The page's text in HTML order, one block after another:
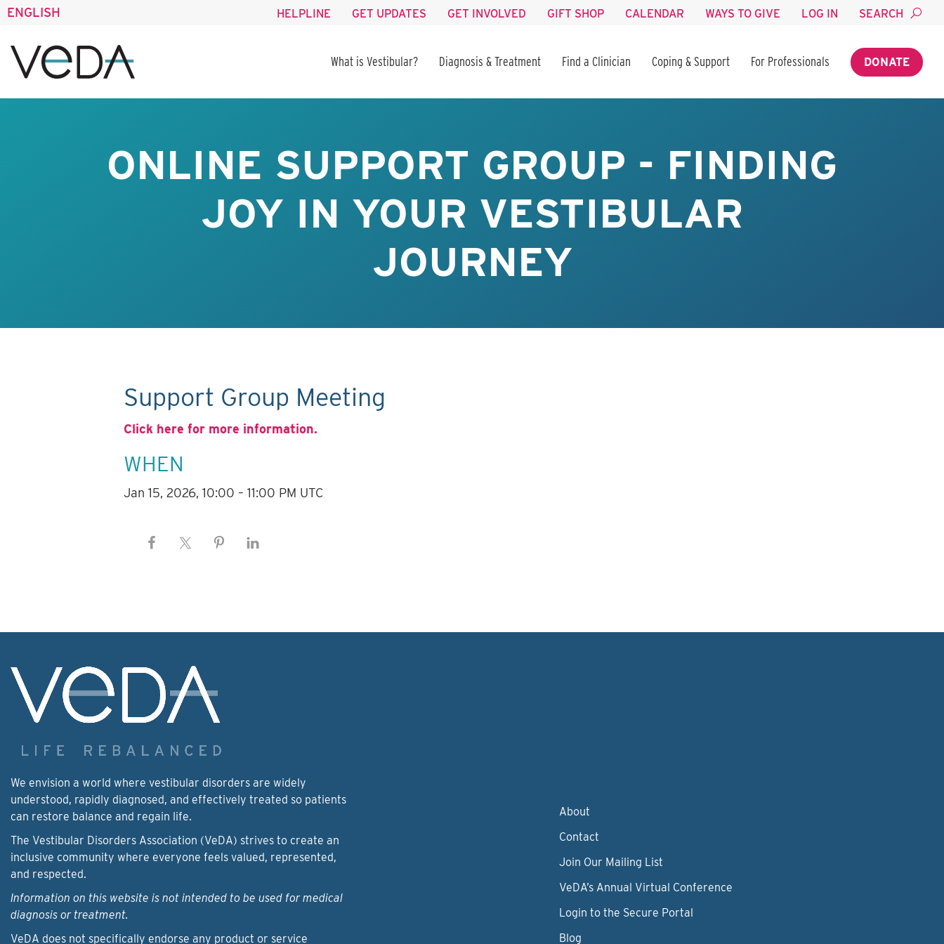
ENGLISH HELPLINE GET UPDATES GET INVOLVED GIFT SHOP CALENDAR WAYS TO GIVE LOG IN SEARCH
What is Vestibular? Diagnosis & Treatment Find a Clinician Coping & Support For Professionals DONATE
ONLINE SUPPORT GROUP - FINDING
JOY IN YOUR VESTIBULAR
JOURNEY
Support Group Meeting
Click here for more information.
WHEN
Jan 15, 2026, 10:00 – 11:00 PM UTC
We envision a world where vestibular disorders are widely
understood, rapidly diagnosed, and effectively treated so patients
can restore balance and regain life.
The Vestibular Disorders Association (VeDA) strives to create an
inclusive community where everyone feels valued, represented,
and respected.
Information on this website is not intended to be used for medical
diagnosis or treatment.
VeDA does not specifically endorse any product or service
About
Contact
Join Our Mailing List
VeDA’s Annual Virtual Conference
Login to the Secure Portal
Blog